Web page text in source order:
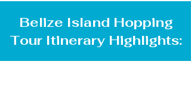
Belize Island Hopping
Tour Itinerary Highlights: